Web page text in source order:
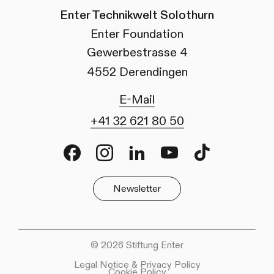
Enter Technikwelt Solothurn
Enter Foundation
Gewerbestrasse 4
4552 Derendingen
E-Mail
+41 32 621 80 50
Newsletter
© 2026 Stiftung Enter
Legal Notice & Privacy Policy